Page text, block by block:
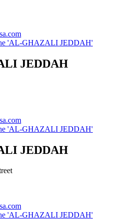
'AL-GHAZALI JEDDAH'
JEDDAH
'AL-GHAZALI JEDDAH'
JEDDAH
'AL-GHAZALI JEDDAH'